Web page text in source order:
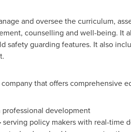
and oversee the curriculum,
counselling and well-being. It
safety guarding features. It also
that offers comprehensive
development
serving policy makers with real-time